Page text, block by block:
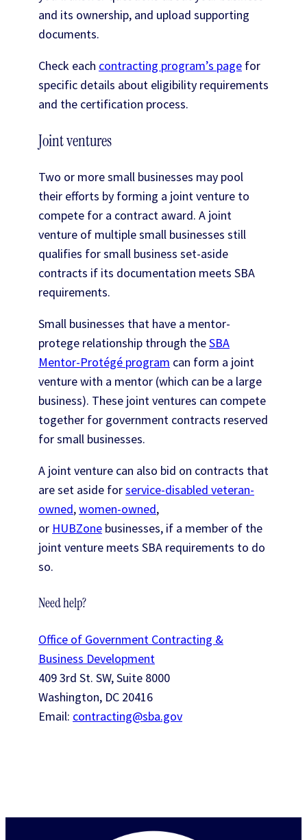
and its ownership, and upload supporting
documents.
Check each contracting program’s page for
specific details about eligibility requirements
and the certification process.
Joint ventures
Two or more small businesses may pool
their efforts by forming a joint venture to
compete for a contract award. A joint
venture of multiple small businesses still
qualifies for small business set-aside
contracts if its documentation meets SBA
requirements.
Small businesses that have a mentor-
protege relationship through theSBA
Mentor-Protégé program can form a joint
venture with a mentor (which can be a large
business). These joint ventures can compete
together for government contracts reserved
for small businesses.
A joint venture can also bid on contracts that
are set aside forservice-disabled veteran-
owned,women-owned,
or HUBZone businesses, if a member of the
joint venture meets SBA requirements to do
so.
Need help?
Office of Government Contracting &
Business Development
409 3rd St. SW, Suite 8000
Washington, DC 20416
Email: contracting@sba.gov